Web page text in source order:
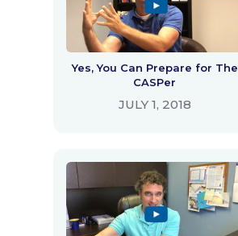
Yes, You Can Prepare for The
CASPer
JULY 1, 2018